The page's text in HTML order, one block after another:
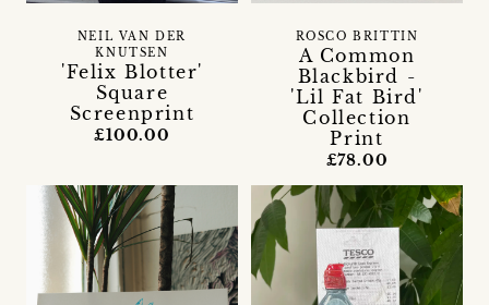
'Felix Blotter'
Square
Screenprint
NEIL VAN DER
KNUTSEN
£100.00
A Common
Blackbird -
'Lil Fat Bird'
Collection
Print
ROSCO BRITTIN
£78.00